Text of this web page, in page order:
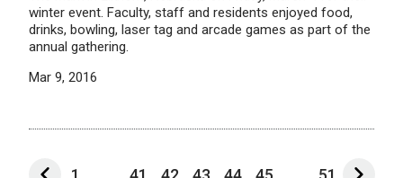
winter event. Faculty, staff and residents enjoyed food,
drinks, bowling, laser tag and arcade games as part of the
annual gathering.
Mar 9, 2016